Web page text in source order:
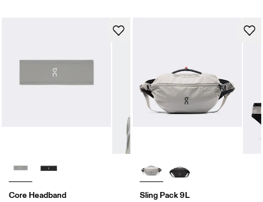
Core Headband Sling Pack 9L